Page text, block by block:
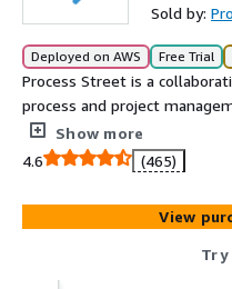
Sold by:
Deployed on AWS Free Trial
Process Street is a
process and project
with stringent regulatory
Healthcare, Human
Show more
4.6
(465)
View